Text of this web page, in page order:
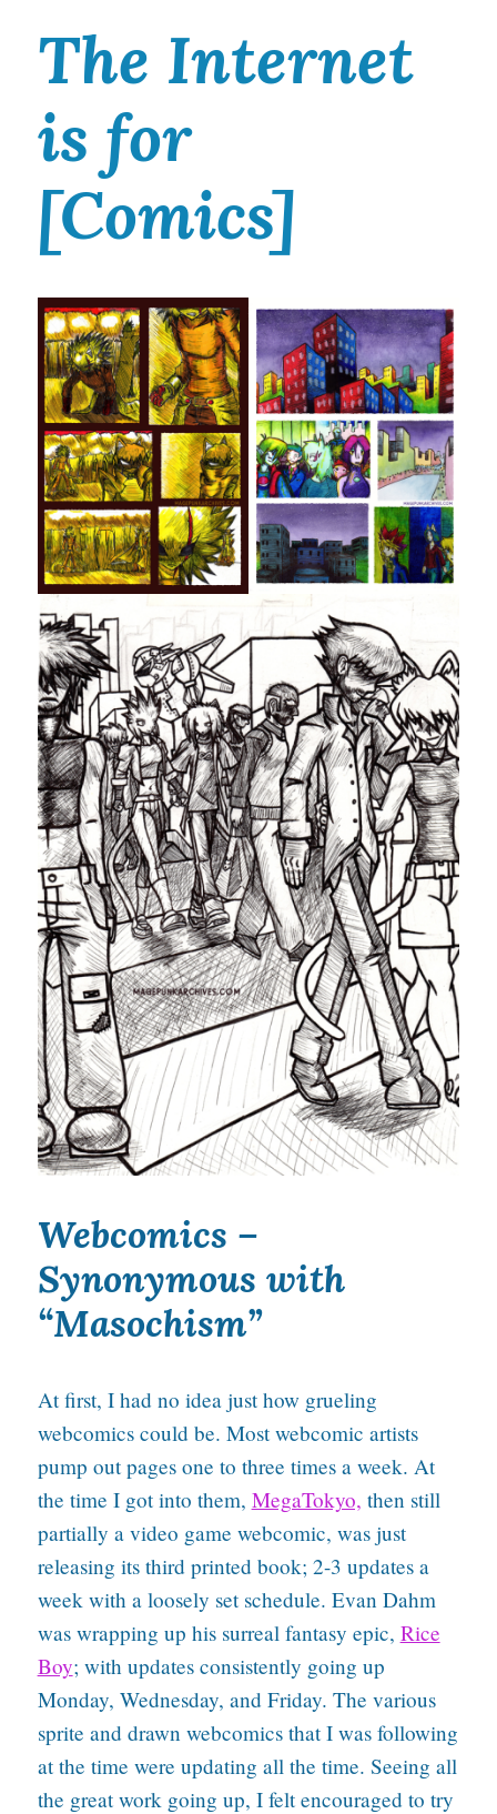
The Internet
is for
[Comics]
Webcomics –
Synonymous with
“Masochism”
At first, I had no idea just how grueling
webcomics could be. Most webcomic artists
pump out pages one to three times a week. At
the time I got into them, MegaTokyo, then still
partially a video game webcomic, was just
releasing its third printed book; 2-3 updates a
week with a loosely set schedule. Evan Dahm
was wrapping up his surreal fantasy epic, Rice
Boy; with updates consistently going up
Monday, Wednesday, and Friday. The various
sprite and drawn webcomics that I was following
at the time were updating all the time. Seeing all
the great work going up, I felt encouraged to try